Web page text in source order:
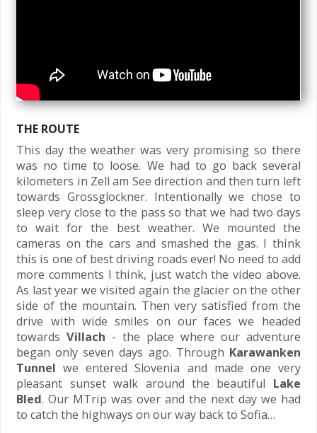
THE ROUTE
This day the weather was very promising so there
was no time to loose. We had to go back several
kilometers in Zell am See direction and then turn left
towards Grossglockner. Intentionally we chose to
sleep very close to the pass so that we had two days
to wait for the best weather. We mounted the
cameras on the cars and smashed the gas. I think
this is one of best driving roads ever! No need to add
more comments I think, just watch the video above.
As last year we visited again the glacier on the other
side of the mountain. Then very satisfied from the
drive with wide smiles on our faces we headed
towardsVillach - the place where our adventure
began only seven days ago. Through Karawanken
Tunnel we entered Slovenia and made one very
pleasant sunset walk around the beautiful Lake
Bled. Our MTrip was over and the next day we had
to catch the highways on our way back to Sofia…